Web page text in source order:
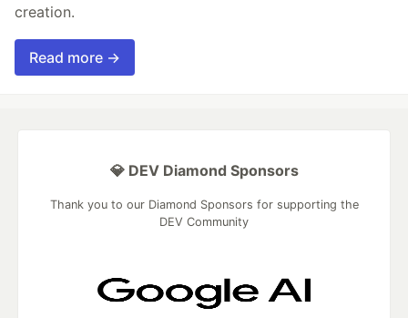
creation.
Read more →
💎 DEV Diamond Sponsors
Thank you to our Diamond Sponsors for supporting the
DEV Community